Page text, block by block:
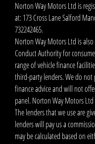
Norton Way Motors Ltd is
at: 173 Cross Lane Salford
732242465.
Norton Way Motors Ltd is
Conduct Authority for
range of vehicle finance
third-party lenders. We do
finance advice and will not
panel. Norton Way Motors
The lenders that we use are
lenders will pay us a
may be calculated based on